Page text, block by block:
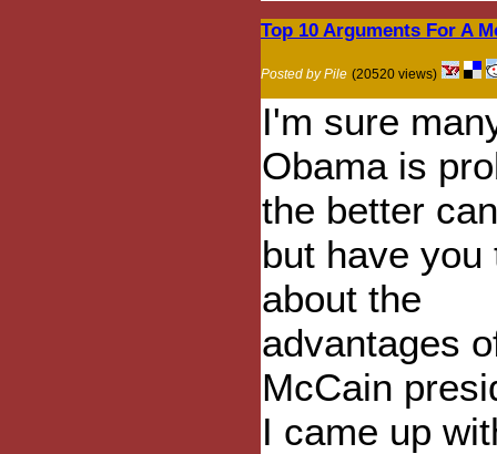
Top 10 Arguments For A
Posted by Pile (20520 views)
I'm sure
Obama is
the better
but have you
about the
advantages
McCain
I came up